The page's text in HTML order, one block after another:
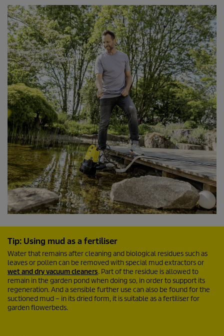
Tip: Using mud as a fertiliser
Water that remains after cleaning and biological residues such as
leaves or pollen can be removed with special mud extractors or
wet and dry vacuum cleaners. Part of the residue is allowed to
remain in the garden pond when doing so, in order to support its
regeneration. And a sensible further use can also be found for the
suctioned mud – in its dried form, it is suitable as a fertiliser for
garden flowerbeds.